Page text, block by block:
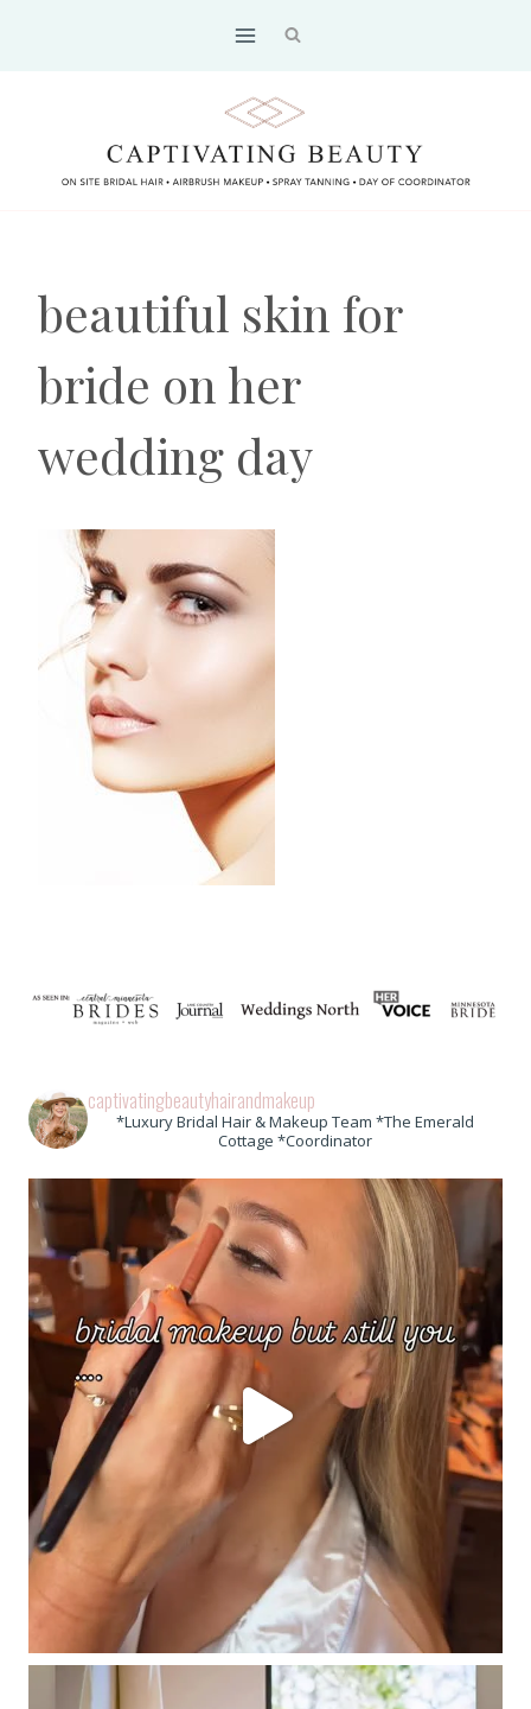
beautiful skin for
bride on her
wedding day
captivatingbeautyhairandmakeup
*Luxury Bridal Hair & Makeup Team *The Emerald
Cottage *Coordinator